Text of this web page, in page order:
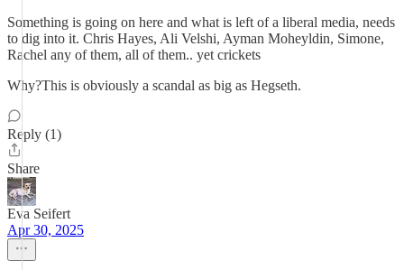
Something is going on here and what is left of a liberal media, needs
to dig into it. Chris Hayes, Ali Velshi, Ayman Moheyldin, Simone,
Rachel any of them, all of them.. yet crickets
Why?This is obviously a scandal as big as Hegseth.
Reply (1)
Share
Eva Seifert
Apr 30, 2025